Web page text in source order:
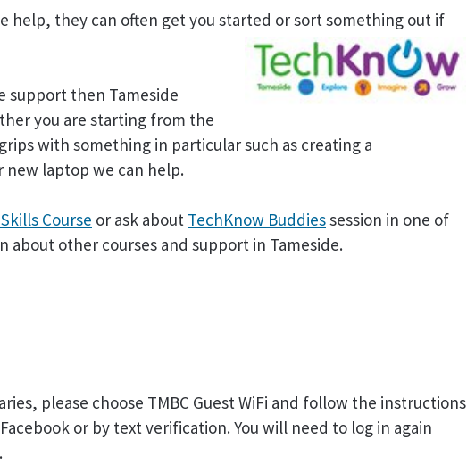
help, they can often get you started or sort something out if
support then Tameside
you are starting from the
with something in particular such as creating a
new laptop we can help.
Course or ask about TechKnow Buddiessession in one of
about other courses and support in Tameside.
please choose TMBC Guest WiFi and follow the instructions
or by text verification. You will need to log in again